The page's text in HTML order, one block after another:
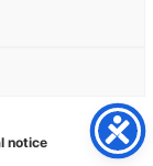
notice